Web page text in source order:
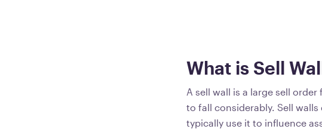
What is Sell
A sell wall is a large sell
to fall considerably. Sell
typically use it to influence